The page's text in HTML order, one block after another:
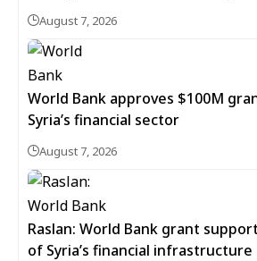
August 7, 2026
World Bank approves $100M
Syria’s financial sector
August 7, 2026
Raslan: World Bank grant
of Syria’s financial infrastructure